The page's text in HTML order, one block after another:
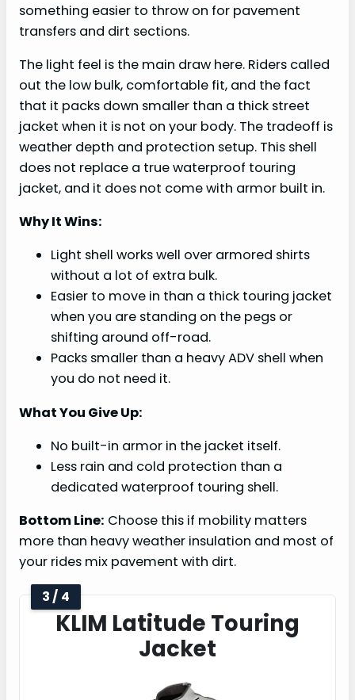
something easier to throw on for pavement
transfers and dirt sections.
The light feel is the main draw here. Riders called
out the low bulk, comfortable fit, and the fact
that it packs down smaller than a thick street
jacket when it is not on your body. The tradeoff is
weather depth and protection setup. This shell
does not replace a true waterproof touring
jacket, and it does not come with armor built in.
Why It Wins:
Light shell works well over armored shirts
without a lot of extra bulk.
Easier to move in than a thick touring jacket
when you are standing on the pegs or
shifting around off-road.
Packs smaller than a heavy ADV shell when
you do not need it.
What You Give Up:
No built-in armor in the jacket itself.
Less rain and cold protection than a
dedicated waterproof touring shell.
Bottom Line: Choose this if mobility matters
more than heavy weather insulation and most of
your rides mix pavement with dirt.
3 / 4
KLIM Latitude Touring
Jacket